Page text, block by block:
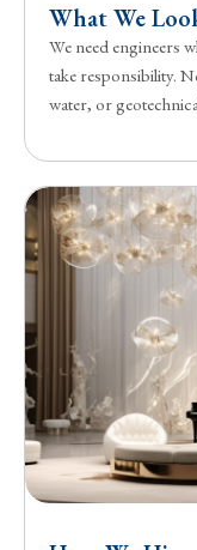
What We
We need engineers
take responsibility.
water, or